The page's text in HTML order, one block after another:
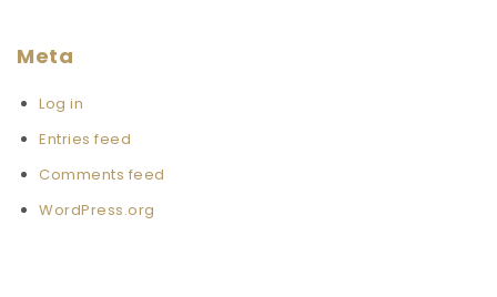
Meta
Log in
Entries feed
Comments feed
WordPress.org